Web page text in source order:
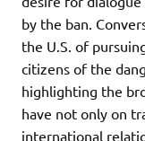
by the ban.
the U.S. of
citizens of the
highlighting the
have not only on
international